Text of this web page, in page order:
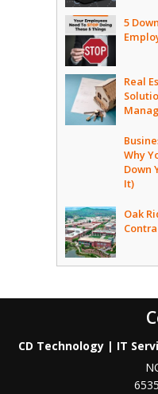
5
Real
Why
Down
It)
Oak
CD Technology | IT